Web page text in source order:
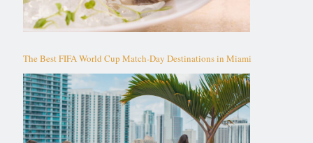
The Best FIFA World Cup Match-Day Destinations in Miami